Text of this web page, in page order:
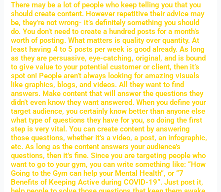
There may be a lot of people who keep telling you that you
should create content. However repetitive their advice may
be, they’re not wrong- it’s definitely something you should
do. You don’t need to create a hundred posts for a month’s
worth of posting. What matters is quality over quantity. At
least having 4 to 5 posts per week is good already. As long
as they are persuasive, eye-catching, original, and is bound
to give value to your potential customer or client, then it’s
spot on! People aren’t always looking for amazing visuals
like graphics, blogs, and videos. All they want to find
answers. Make content that will answer the questions they
didn’t even know they want answered. When you define your
target audience, you certainly know better than anyone else
what type of questions they have for you, so doing the first
step is very vital. You can create content by answering
those questions, whether it’s a video, a post, an infographic,
etc. As long as the content answers your audience’s
questions, then it’s fine. Since you are targeting people who
want to go to your gym, you can write something like: “How
Going to the Gym can help your Mental Health”, or “7
Benefits of Keeping Active during COVID-19”. Just post it,